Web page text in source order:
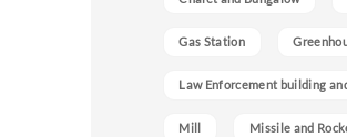
Gas Station
Law Enforcement building
Mill Missile and